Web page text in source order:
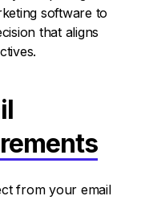
software to
that aligns
from your email